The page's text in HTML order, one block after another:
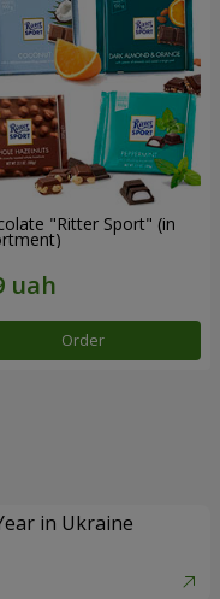
"Ritter Sport" (in
Order
in Ukraine